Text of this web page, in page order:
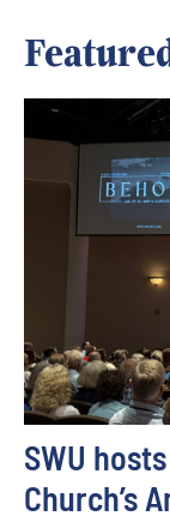
SWU
Church’s